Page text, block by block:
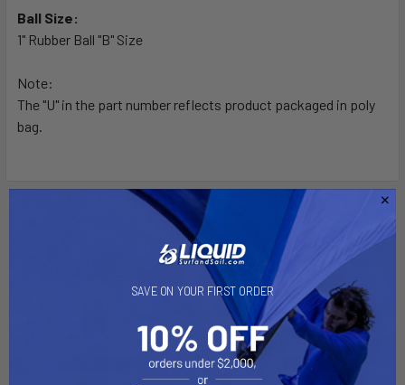
Ball Size:
1" Rubber Ball "B" Size
Note:
The "U" in the part number reflects product packaged in poly
bag.
Out of stock Call for
availability
SAVE ON YOUR FIRST ORDER